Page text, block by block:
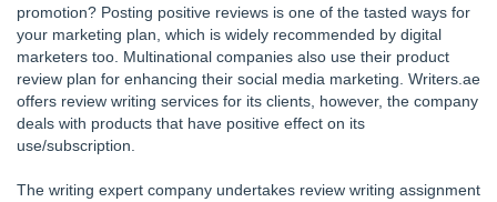
promotion? Posting positive reviews is one of the tasted ways for
your marketing plan, which is widely recommended by digital
marketers too. Multinational companies also use their product
review plan for enhancing their social media marketing. Writers.ae
offers review writing services for its clients, however, the company
deals with products that have positive effect on its
use/subscription.
The writing expert company undertakes review writing assignment